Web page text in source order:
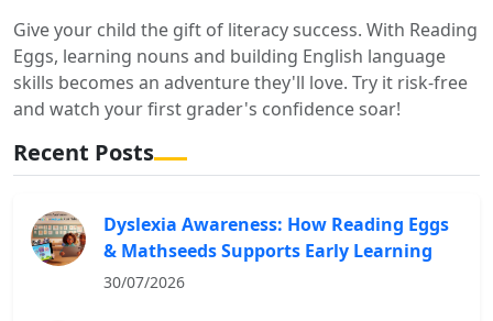
Give your child the gift of literacy success. With Reading
Eggs, learning nouns and building English language
skills becomes an adventure they'll love. Try it risk-free
and watch your first grader's confidence soar!
Recent Posts
Dyslexia Awareness: How Reading Eggs
& Mathseeds Supports Early Learning
30/07/2026